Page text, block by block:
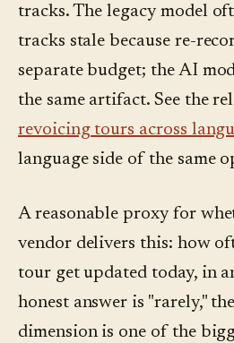
tracks. The legacy model
tracks stale because re-
separate budget; the AI
the same artifact. See the
revoicing tours across
language side of the same
A reasonable proxy for
vendor delivers this: how
tour get updated today, in
honest answer is "rarely,"
dimension is one of the